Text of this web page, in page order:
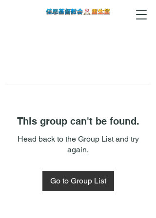
This group can't be found.
Head back to the Group List and try
again.
Go to Group List